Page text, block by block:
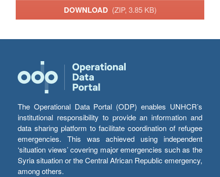
DOWNLOAD (ZIP, 3.85 KB)
The Operational Data Portal (ODP) enables UNHCR’s
institutional responsibility to provide an information and
data sharing platform to facilitate coordination of refugee
emergencies. This was achieved using independent
‘situation views’ covering major emergencies such as the
Syria situation or the Central African Republic emergency,
among others.